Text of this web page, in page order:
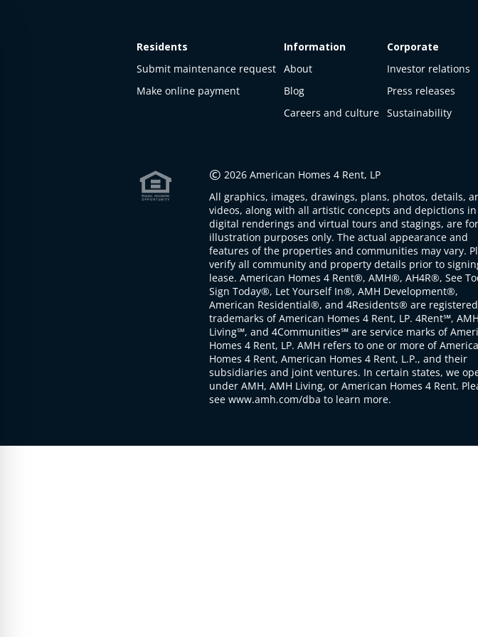
Residents
Submit maintenance request
Make online payment
Information
About
Blog
Careers and culture
Corporate
Investor relations
Press releases
Sustainability
© 2026 American Homes 4 Rent, LP
All graphics, images, drawings, plans, photos, details,
videos, along with all artistic concepts and depictions in
digital renderings and virtual tours and stagings, are for
illustration purposes only. The actual appearance and
features of the properties and communities may vary.
verify all community and property details prior to
lease. American Homes 4 Rent®, AMH®, AH4R®, See
Sign Today®, Let Yourself In®, AMH Development®,
American Residential®, and 4Residents® are registered
trademarks of American Homes 4 Rent, LP. 4Rent℠, AMH
Living℠, and 4Communities℠ are service marks of
Homes 4 Rent, LP. AMH refers to one or more of
Homes 4 Rent, American Homes 4 Rent, L.P., and their
subsidiaries and joint ventures. In certain states, we
under AMH, AMH Living, or American Homes 4 Rent.
see www.amh.com/dba to learn more.